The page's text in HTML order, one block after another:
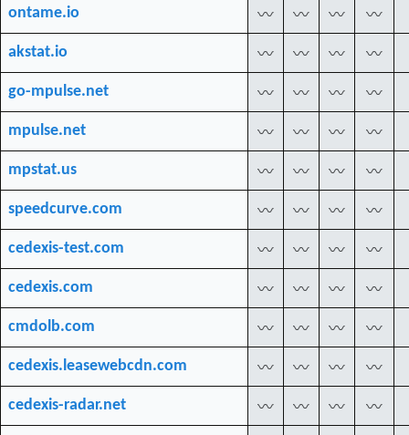
ontame.io 〰 〰 〰 〰
akstat.io 〰 〰 〰 〰
go-mpulse.net 〰 〰 〰 〰
mpulse.net 〰 〰 〰 〰
mpstat.us 〰 〰 〰 〰
speedcurve.com 〰 〰 〰 〰
cedexis-test.com 〰 〰 〰 〰
cedexis.com 〰 〰 〰 〰
cmdolb.com 〰 〰 〰 〰
cedexis.leasewebcdn.com 〰 〰 〰 〰
cedexis-radar.net 〰 〰 〰 〰